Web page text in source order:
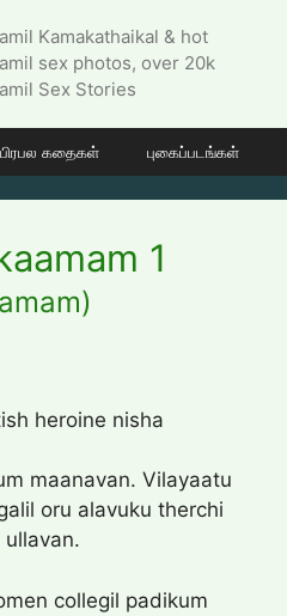
Kamakathaikal & hot
sex photos, over 20k
Sex Stories
பிரபல கதைகள் புகைப்படங்கள்
1
heroine nisha
maanavan. Vilayaatu
oru alavuku therchi
collegil padikum